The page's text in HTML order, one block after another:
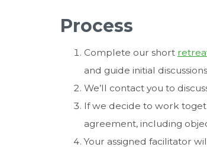
Process
Complete our short
and guide initial
We’ll contact you to
If we decide to work
agreement, including
Your assigned facilitator